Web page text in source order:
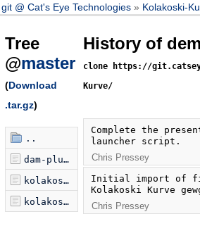
git @ Cat's Eye Technologies Kolakoski-
Tree
@master
(Download
.tar.gz)
..
dam-plus-widgets-0.2.min.js
kolakoski-kurve-launcher.js
kolakoski-kurve.html
History of
clone https://
Kurve/
Complete the
launcher script.
Chris Pressey
Initial import of
Kolakoski Kurve
Chris Pressey